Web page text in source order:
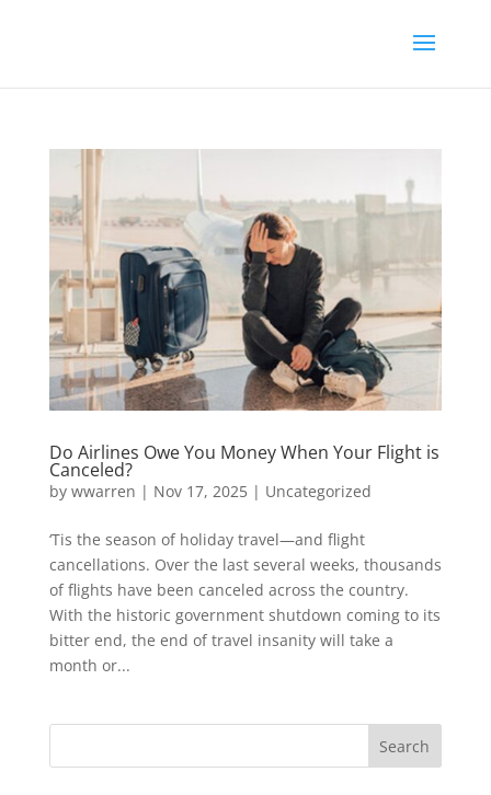
Do Airlines Owe You Money When Your Flight is
Canceled?
by wwarren | Nov 17, 2025| Uncategorized
‘Tis the season of holiday travel—and flight
cancellations. Over the last several weeks, thousands
of flights have been canceled across the country.
With the historic government shutdown coming to its
bitter end, the end of travel insanity will take a
month or...